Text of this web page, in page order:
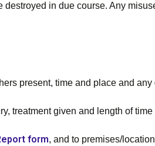
in due course. Any
present, time and place and
treatment given and length of time
form, and to premises/